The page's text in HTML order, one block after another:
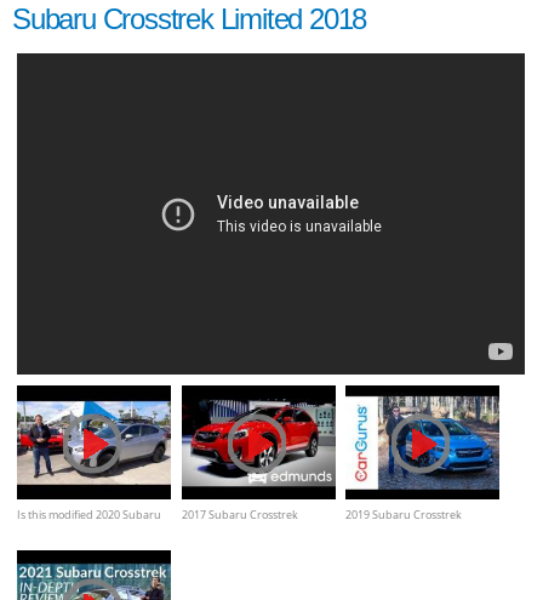
Subaru Crosstrek Limited 2018
Is this modified 2020 Subaru
come from the factory?
2017 Subaru Crosstrek
2019 Subaru Crosstrek